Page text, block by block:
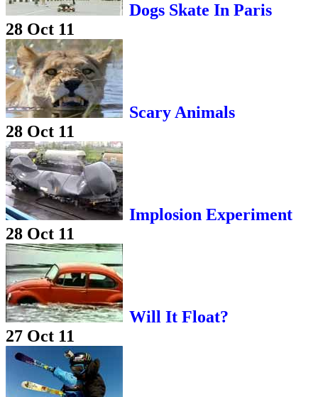
Dogs Skate In Paris
28 Oct 11
Scary Animals
28 Oct 11
Implosion Experiment
28 Oct 11
Will It Float?
27 Oct 11